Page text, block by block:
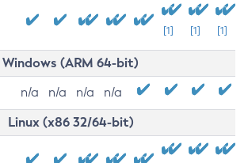
[1] [1] [1]
Windows (ARM 64-bit)
n/a n/a n/a n/a
Linux (x86 32/64-bit)